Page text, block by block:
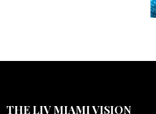
THE LIV MIAMI VISION